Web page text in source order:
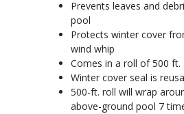
Prevents leaves and
pool
Protects winter cover
wind whip
Comes in a roll of 500 ft.
Winter cover seal is
500-ft. roll will wrap
above-ground pool 7